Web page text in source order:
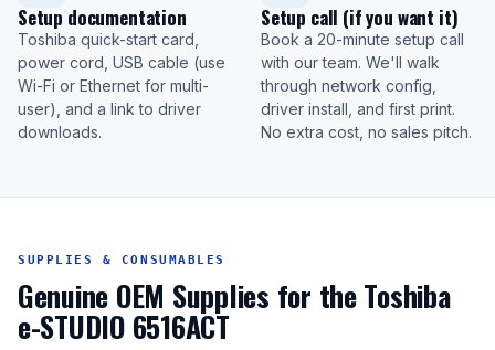
Setup documentation
Toshiba quick-start card,
power cord, USB cable (use
Wi-Fi or Ethernet for multi-
user), and a link to driver
downloads.
Setup call (if you want it)
Book a 20-minute setup call
with our team. We'll walk
through network config,
driver install, and first print.
No extra cost, no sales pitch.
SUPPLIES & CONSUMABLES
Genuine OEM Supplies for the Toshiba
e-STUDIO 6516ACT